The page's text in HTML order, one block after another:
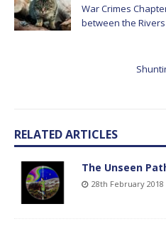
War Crimes
between the Rivers
RELATED ARTICLES
The Unseen
28th February 2018